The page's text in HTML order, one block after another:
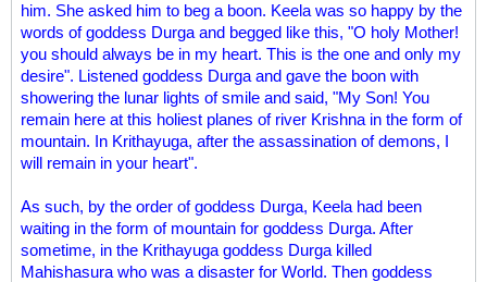
him. She asked him to beg a boon. Keela was so happy by the
words of goddess Durga and begged like this, "O holy Mother!
you should always be in my heart. This is the one and only my
desire". Listened goddess Durga and gave the boon with
showering the lunar lights of smile and said, "My Son! You
remain here at this holiest planes of river Krishna in the form of
mountain. In Krithayuga, after the assassination of demons, I
will remain in your heart".
As such, by the order of goddess Durga, Keela had been
waiting in the form of mountain for goddess Durga. After
sometime, in the Krithayuga goddess Durga killed
Mahishasura who was a disaster for World. Then goddess